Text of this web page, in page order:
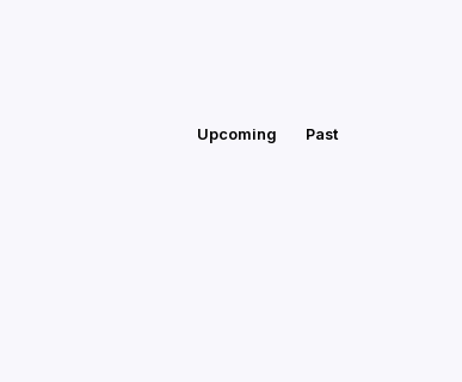
Upcoming Past